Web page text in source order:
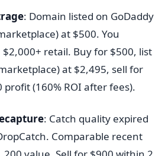
: Domain listed on GoDaddy
at $500. You
retail. Buy for $500, list
at $2,495, sell for
profit (160% ROI after fees).
: Catch quality expired
Comparable recent